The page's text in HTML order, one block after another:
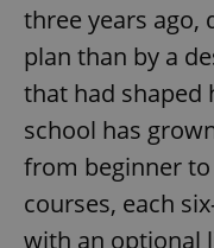
three years ago,
plan than by a
that had shaped
school has
from beginner
courses, each
with an optional